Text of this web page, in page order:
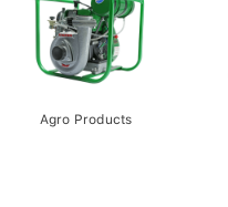
Agro Products